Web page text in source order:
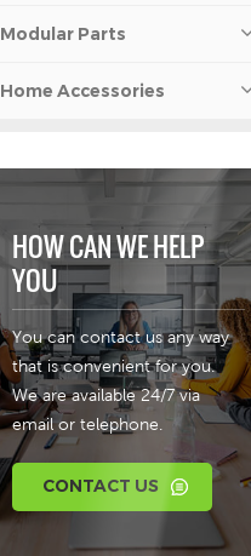
Modular Parts
Home Accessories
HOW CAN WE HELP
YOU
You can contact us any way
that is convenient for you.
We are available 24/7 via
email or telephone.
CONTACT US